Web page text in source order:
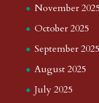
November 2025
October 2025
September 2025
August 2025
July 2025